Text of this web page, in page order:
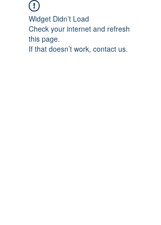
Widget Didn’t Load
Check your internet and refresh
this page.
If that doesn’t work, contact us.